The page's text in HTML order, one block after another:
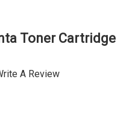
Toner Cartridge
A Review